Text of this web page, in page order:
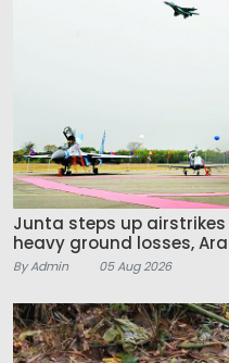
Junta steps up
heavy ground losses,
By Admin 05 Aug 2026